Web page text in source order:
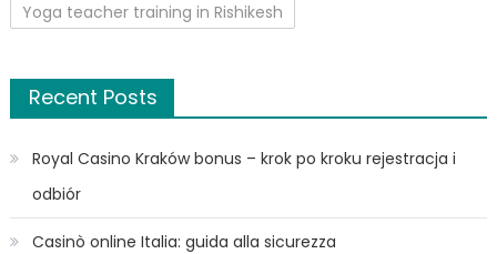
Yoga teacher training in Rishikesh
Recent Posts
Royal Casino Kraków bonus – krok po kroku rejestracja i
odbiór
Casinò online Italia: guida alla sicurezza